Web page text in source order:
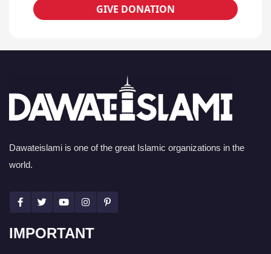
GIVE DONATION
Dawateislami is one of the great Islamic organizations in the
world.
IMPORTANT